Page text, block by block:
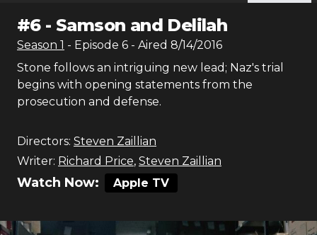
#6- Samson and Delilah
Season 1 - Episode 6 - Aired 8/14/2016
Stone follows an intriguing new lead; Naz's trial
begins with opening statements from the
prosecution and defense.
Directors: Steven Zaillian
Writer: Richard Price, Steven Zaillian
Watch Now: Apple TV